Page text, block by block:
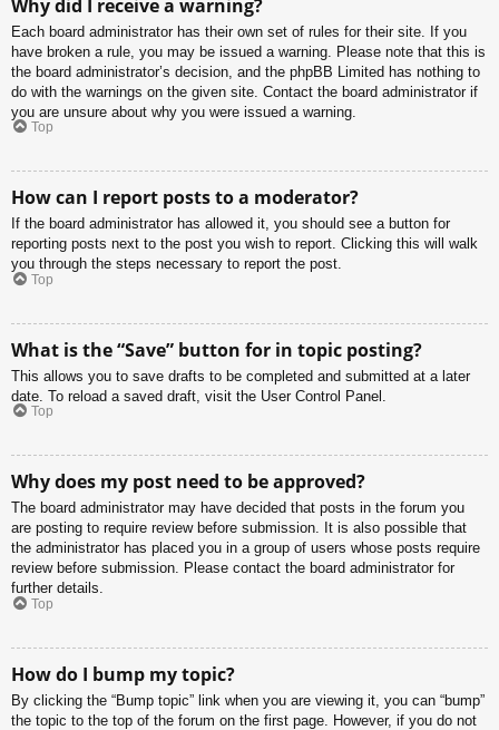
Why did I receive a warning?
Each board administrator has their own set of rules for their site. If you
have broken a rule, you may be issued a warning. Please note that this is
the board administrator’s decision, and the phpBB Limited has nothing to
do with the warnings on the given site. Contact the board administrator if
you are unsure about why you were issued a warning.
Top
How can I report posts to a moderator?
If the board administrator has allowed it, you should see a button for
reporting posts next to the post you wish to report. Clicking this will walk
you through the steps necessary to report the post.
Top
What is the “Save” button for in topic posting?
This allows you to save drafts to be completed and submitted at a later
date. To reload a saved draft, visit the User Control Panel.
Top
Why does my post need to be approved?
The board administrator may have decided that posts in the forum you
are posting to require review before submission. It is also possible that
the administrator has placed you in a group of users whose posts require
review before submission. Please contact the board administrator for
further details.
Top
How do I bump my topic?
By clicking the “Bump topic” link when you are viewing it, you can “bump”
the topic to the top of the forum on the first page. However, if you do not